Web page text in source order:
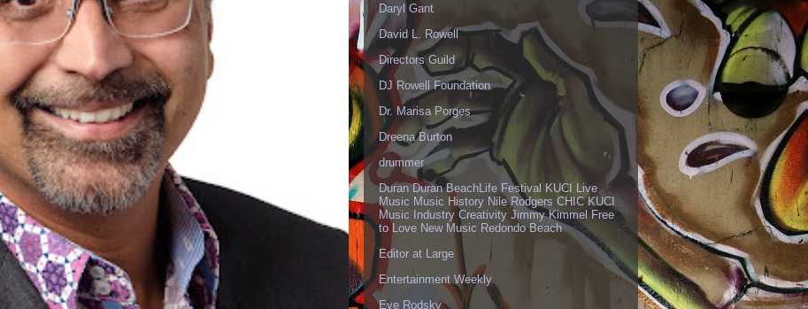
Daryl Gant
David L. Rowell
Directors Guild
DJ Rowell Foundation
Dr. Marisa Porges
Dreena Burton
drummer
Duran Duran BeachLife Festival KUCI Live
Music Music History Nile Rodgers CHIC KUCI
Music Industry Creativity Jimmy Kimmel Free
to Love New Music Redondo Beach
Editor at Large
Entertainment Weekly
Eve Rodsky